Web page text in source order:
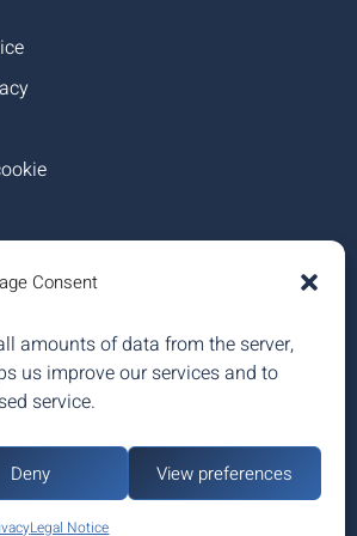
Consent
amounts of data from the server,
us improve our services and to
service.
Deny View preferences
Legal Notice